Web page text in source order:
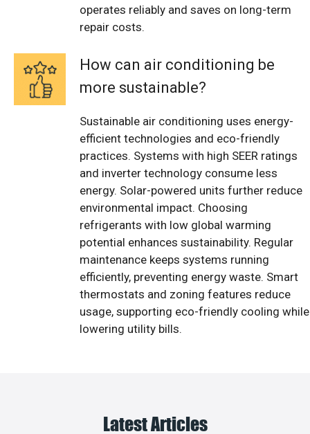
operates reliably and saves on long-term
repair costs.
How can air conditioning be
more sustainable?
Sustainable air conditioning uses energy-
efficient technologies and eco-friendly
practices. Systems with high SEER ratings
and inverter technology consume less
energy. Solar-powered units further reduce
environmental impact. Choosing
refrigerants with low global warming
potential enhances sustainability. Regular
maintenance keeps systems running
efficiently, preventing energy waste. Smart
thermostats and zoning features reduce
usage, supporting eco-friendly cooling while
lowering utility bills.
Latest Articles